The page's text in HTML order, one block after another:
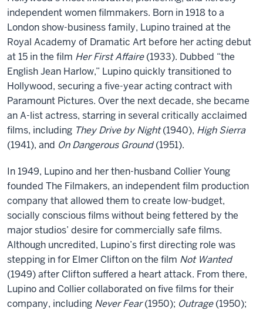
independent women filmmakers. Born in 1918 to a
London show-business family, Lupino trained at the
Royal Academy of Dramatic Art before her acting debut
at 15 in the film Her First Affaire(1933). Dubbed “the
English Jean Harlow,” Lupino quickly transitioned to
Hollywood, securing a five-year acting contract with
Paramount Pictures. Over the next decade, she became
an A-list actress, starring in several critically acclaimed
films, including They Drive by Night(1940), High Sierra
(1941), and On Dangerous Ground(1951).
In 1949, Lupino and her then-husband Collier Young
founded The Filmakers, an independent film production
company that allowed them to create low-budget,
socially conscious films without being fettered by the
major studios’ desire for commercially safe films.
Although uncredited, Lupino’s first directing role was
stepping in for Elmer Clifton on the film Not Wanted
(1949) after Clifton suffered a heart attack. From there,
Lupino and Collier collaborated on five films for their
company, including Never Fear(1950); Outrage(1950);